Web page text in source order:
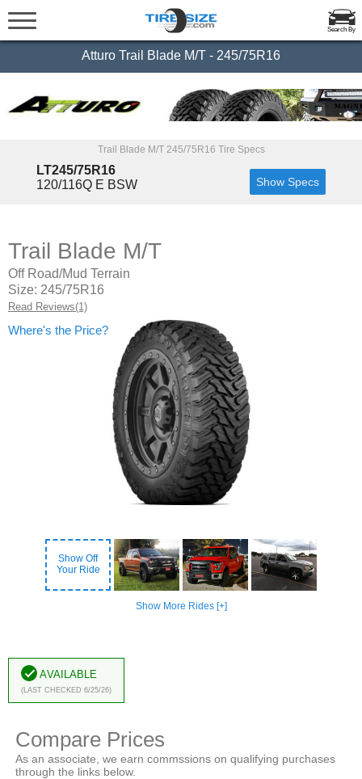
Search By
Atturo Trail Blade M/T - 245/75R16
Trail Blade M/T 245/75R16 Tire Specs
LT245/75R16
120/116Q E BSW
Show Specs
Show Off
Your Ride
Show More Rides [+]
Trail Blade M/T
Off Road/Mud Terrain
Size: 245/75R16
Read Reviews(1)
Where's the Price?
Available
(Last Checked 6/25/26)
Compare Prices
As an associate, we earn commssions on qualifying purchases
through the links below.